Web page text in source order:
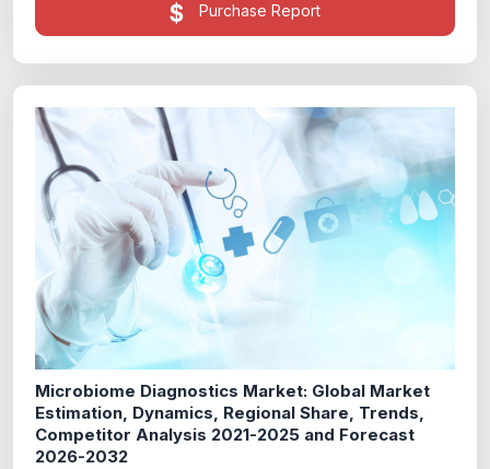
Purchase Report
Microbiome Diagnostics Market: Global Market
Estimation, Dynamics, Regional Share, Trends,
Competitor Analysis 2021-2025 and Forecast
2026-2032